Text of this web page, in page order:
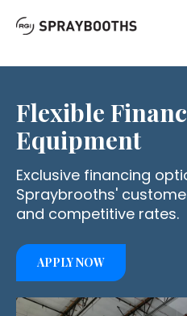
Flexible
Equipment
Exclusive financing
Spraybrooths'
and competitive rates.
APPLY NOW